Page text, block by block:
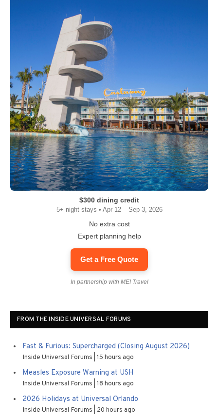
$300 dining credit
5+ night stays • Apr 12 – Sep 3, 2026
No extra cost
Expert planning help
Get a Free Quote
In partnership with MEI Travel
FROM THE INSIDE UNIVERSAL FORUMS
Fast & Furious: Supercharged (Closing August 2026)
Inside Universal Forums 15 hours ago
Measles Exposure Warning at USH
Inside Universal Forums 18 hours ago
2026 Holidays at Universal Orlando
Inside Universal Forums 20 hours ago